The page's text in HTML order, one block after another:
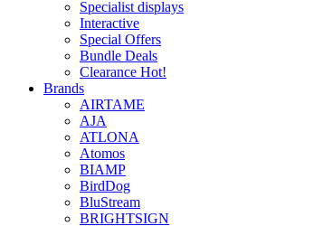
Specialist displays
Interactive
Special Offers
Bundle Deals
Clearance Hot!
Brands
AIRTAME
AJA
ATLONA
Atomos
BIAMP
BirdDog
BluStream
BRIGHTSIGN